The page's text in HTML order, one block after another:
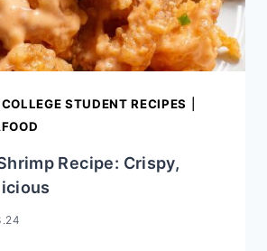
COLLEGE STUDENT RECIPES
Recipe: Crispy,